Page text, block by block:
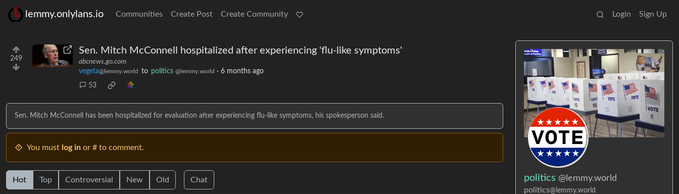
lemmy.onlylans.io Communities Create Post Create Community Login Sign Up
249
Sen. Mitch McConnell hospitalized after experiencing 'flu-like symptoms'
abcnews.go.com
vegeta@lemmy.world to politics @lemmy.world · 6 months ago
53
Sen. Mitch McConnell has been hospitalized for evaluation after experiencing flu-like symptoms, his spokesperson said.
You must log in or # to comment.
Hot Top Controversial New Old Chat politics @lemmy.world
politics@lemmy.world